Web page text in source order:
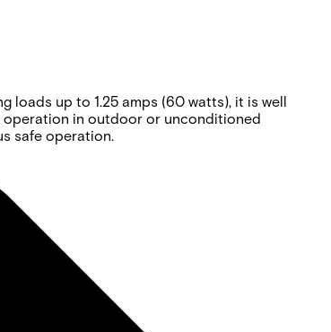
loads up to 1.25 amps (60 watts), it is well
operation in outdoor or unconditioned
safe operation.